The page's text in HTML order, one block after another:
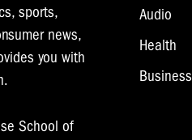
sports,
news,
you with
School of
Audio
Health
Business